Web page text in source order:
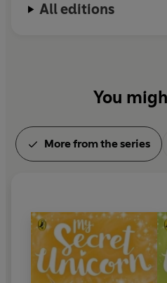
All editions
You
More from the series